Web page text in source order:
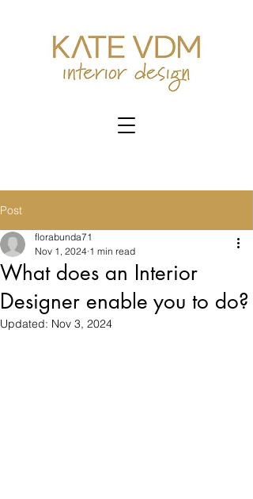
Post
What does an Interior
Designer enable you to do?
florabunda71
Nov 1, 2024 1 min read
Updated: Nov 3, 2024